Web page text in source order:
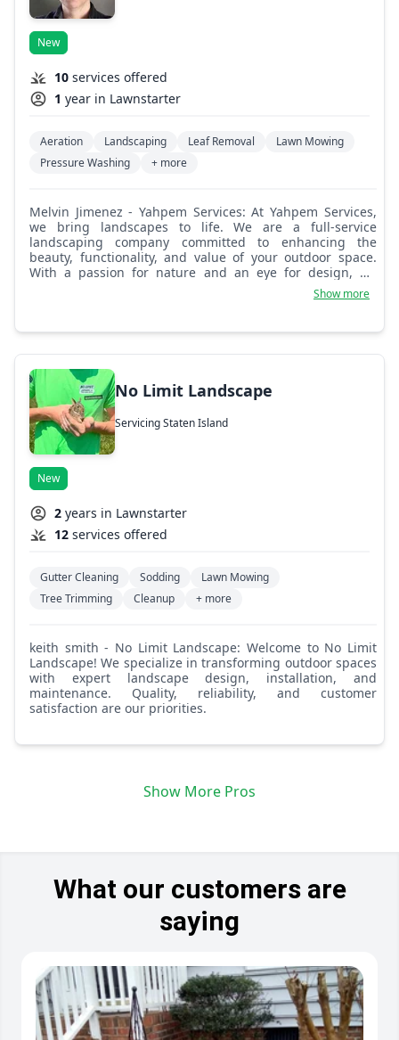
New
10 services offered
1 year in Lawnstarter
Aeration Landscaping Leaf Removal
Lawn Mowing
Pressure Washing
+ more
Melvin Jimenez - Yahpem Services: At Yahpem Services,
we bring landscapes to life. We are a full-service
landscaping company committed to enhancing the
beauty, functionality, and value of your outdoor space.
With a passion for nature and an eye for design, we
transform yards into stunning, sustainable environments
Show more
No Limit Landscape
Servicing Staten Island
New
2 years in Lawnstarter
12 services offered
Gutter Cleaning Sodding
Lawn Mowing
Tree Trimming
Cleanup + more
keith smith - No Limit Landscape: Welcome to No Limit
Landscape! We specialize in transforming outdoor spaces
with expert landscape design, installation, and
maintenance. Quality, reliability, and customer
satisfaction are our priorities.
Show More Pros
What our customers are
saying